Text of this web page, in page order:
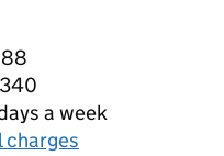
a week
charges